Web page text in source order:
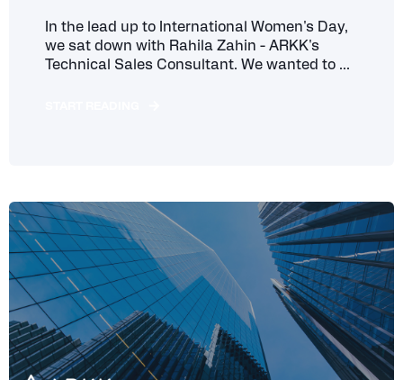
In the lead up to International Women's Day,
we sat down with Rahila Zahin - ARKK's
Technical Sales Consultant. We wanted to ...